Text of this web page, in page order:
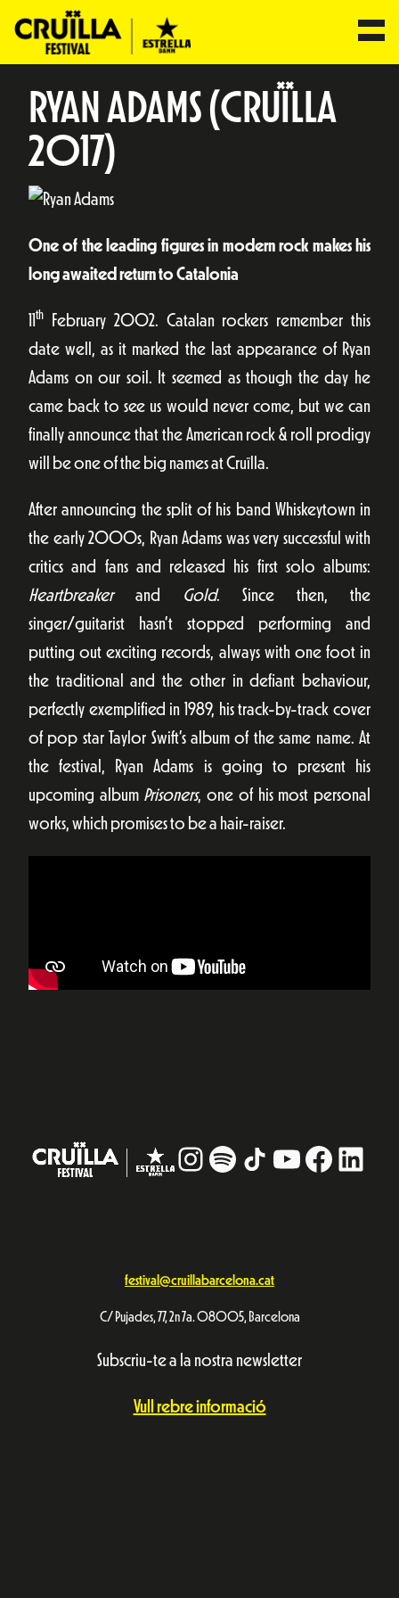
RYAN ADAMS (CRUÏLLA
2017)
One of the leading figures in modern rock makes his
long awaited return to Catalonia
11th
February 2002. Catalan rockers remember this
date well, as it marked the last appearance of Ryan
Adams on our soil. It seemed as though the day he
came back to see us would never come, but we can
finally announce that the American rock & roll prodigy
will be one of the big names at Cruïlla.
After announcing the split of his band Whiskeytown in
the early 2000s, Ryan Adams was very successful with
critics and fans and released his first solo albums:
Heartbreaker and Gold. Since then, the
singer/guitarist hasn’t stopped performing and
putting out exciting records, always with one foot in
the traditional and the other in defiant behaviour,
perfectly exemplified in 1989, his track-by-track cover
of pop star Taylor Swift’s album of the same name. At
the festival, Ryan Adams is going to present his
upcoming album Prisoners, one of his most personal
works, which promises to be a hair-raiser.
Instagram
# TikTokYouTube
festival@cruillabarcelona.cat
C/ Pujades, 77, 2n 7a. 08005, Barcelona
Subscriu-te a la nostra newsletter
Vull rebre informació